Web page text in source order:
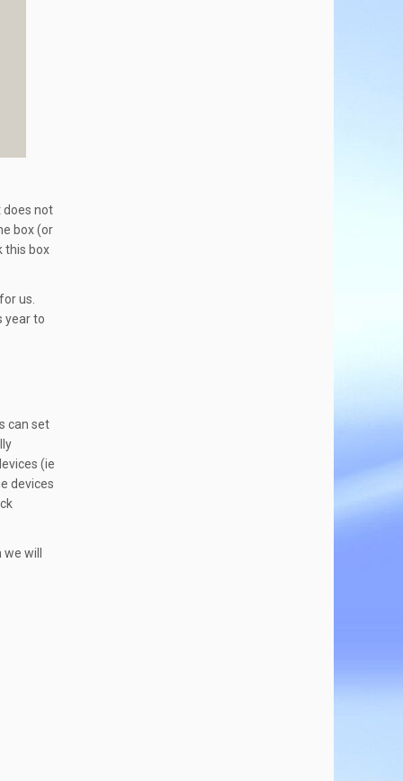
does not
box (or
this box
us.
year to
can set
(ie
devices
we will